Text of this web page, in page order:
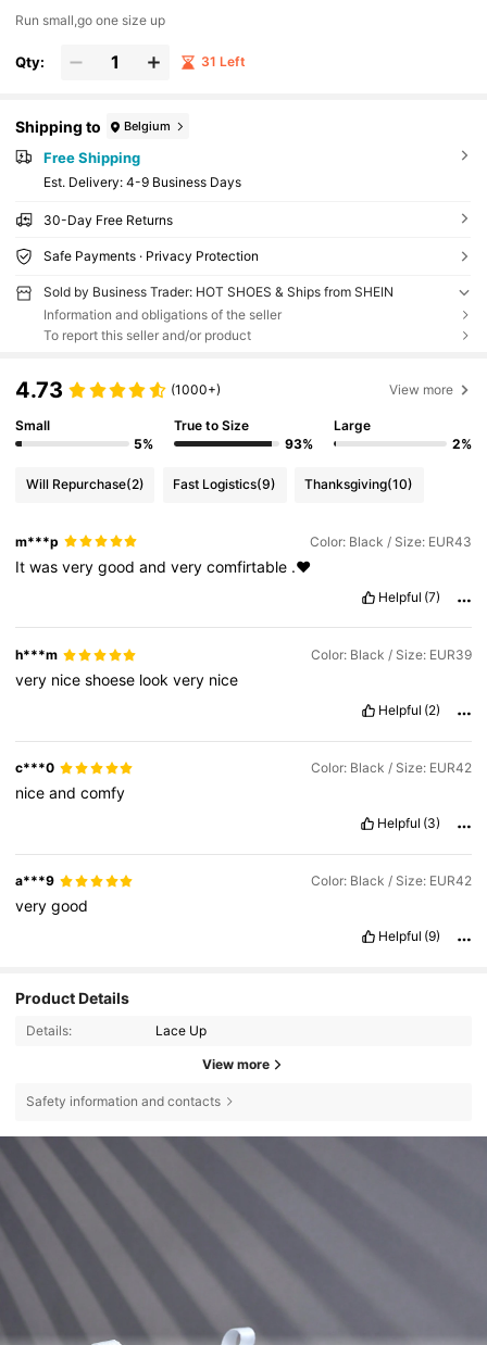
Run small,go one size up
Qty: 31 Left
Shipping to Belgium
Free Shipping
​Est. Delivery: 4-9 Business Days
30-Day Free Returns
Safe Payments · Privacy Protection
Sold by Business Trader: HOT SHOES & Ships from SHEIN
Information and obligations of the seller
To report this seller and/or product
4.73 (1000+) View more
Small
5%
True to Size
93%
Large
2%
Will Repurchase(2) Fast Logistics(9) Thanksgiving(10)
m***p Color: Black / Size: EUR43
Itwasverygoodandverycomfirtable .♥️
Helpful (7)
h***m Color: Black / Size: EUR39
very niceshoese lookvery nice
Helpful (2)
c***0 Color: Black / Size: EUR42
niceandcomfy
Helpful (3)
a***9 Color: Black / Size: EUR42
verygood
Helpful (9)
Product Details
Details: Lace Up
View more
Safety information and contacts